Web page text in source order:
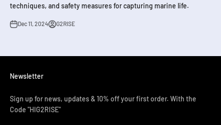
techniques, and safety measures for capturing marine life.
Dec 11, 2024 G2RISE
Newsletter
Sign up for news, updates & 10% off your first order. With the
Code "HIG2RISE"